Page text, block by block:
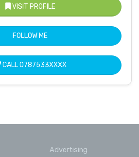
VISIT PROFILE
FOLLOW ME
CALL0787533XXXX
Advertising